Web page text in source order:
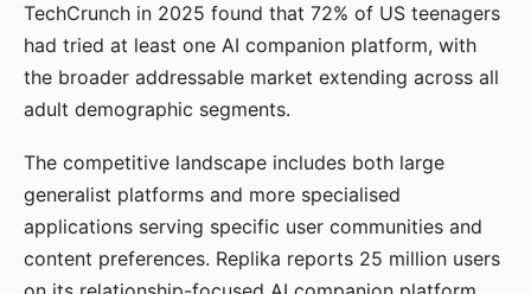
TechCrunch in 2025 found that 72% of US teenagers
had tried at least one AI companion platform, with
the broader addressable market extending across all
adult demographic segments.
The competitive landscape includes both large
generalist platforms and more specialised
applications serving specific user communities and
content preferences. Replika reports 25 million users